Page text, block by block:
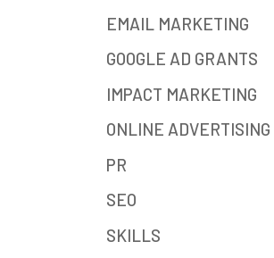
EMAIL MARKETING
GOOGLE AD GRANTS
IMPACT MARKETING
ONLINE ADVERTISING
PR
SEO
SKILLS